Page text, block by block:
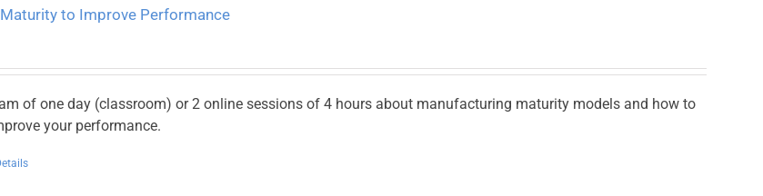
to Improve Performance
of one day (classroom) or 2 online sessions of 4 hours about manufacturing maturity models and how to
your performance.